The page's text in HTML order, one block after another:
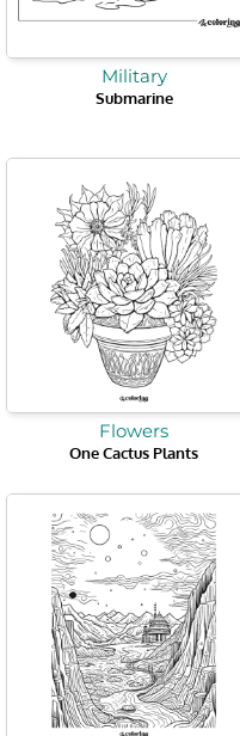
Military
Submarine
Flowers
One Cactus Plants